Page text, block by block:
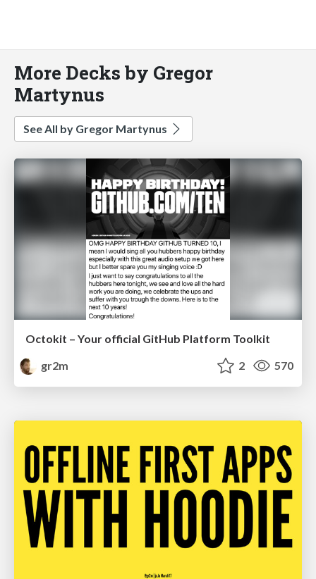
More Decks by Gregor
Martynus
See All by Gregor Martynus
Octokit – Your official GitHub Platform Toolkit
gr2m
2 570